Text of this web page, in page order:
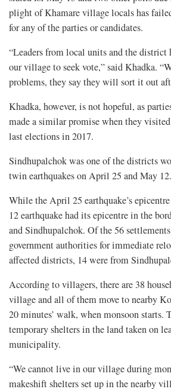
plight of Khamare village locals has
for any of the parties or candidates.
“Leaders from local units and the district
our village to seek vote,” said Khadka.
problems, they say they will sort it out
Khadka, however, is not hopeful, as
made a similar promise when they
last elections in 2017.
Sindhupalchok was one of the districts
twin earthquakes on April 25 and May 12.
While the April 25 earthquake’s
12 earthquake had its epicentre in the
and Sindhupalchok. Of the 56
government authorities for immediate
affected districts, 14 were from
According to villagers, there are 38
village and all of them move to nearby
20 minutes’ walk, when monsoon starts.
temporary shelters in the land taken on
municipality.
“We cannot live in our village during
makeshift shelters set up in the nearby